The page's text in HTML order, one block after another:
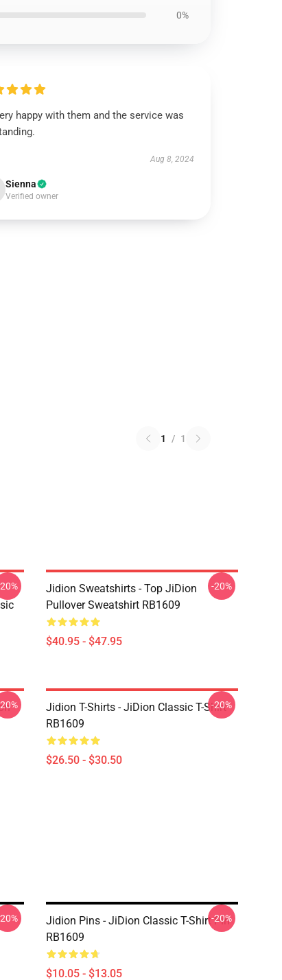
0%
happy with them and the service was
Aug 8, 2024
Sienna
Verified owner
1 / 1
Jidion Sweatshirts - Top JiDion
Pullover Sweatshirt RB1609
$40.95 - $47.95
-20%
Jidion T-Shirts - JiDion Classic T-Shirt
RB1609
$26.50 - $30.50
-20%
Jidion Pins - JiDion Classic T-Shirt Pin
RB1609
$10.05 - $13.05
-20%